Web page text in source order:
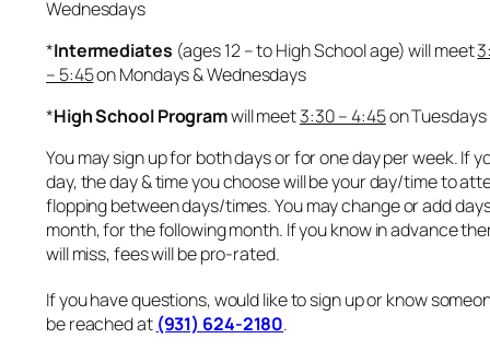
Wednesdays
*Intermediates (ages 12 – to High School age) will meet
– 5:45on Mondays & Wednesdays
*High School Programwill meet3:30 – 4:45on
You may sign up for both days or for one day per week. If
day, the day & time you choose will be your day/time to
flopping between days/times. You may change or add
month, for the following month. If you know in advance
will miss, fees will be pro-rated.
If you have questions, would like to sign up or know
be reached at (931) 624-2180.